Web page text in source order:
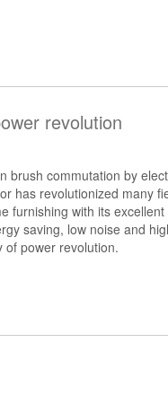
revolution
brush commutation by
has revolutionized many
furnishing with its excellent
saving, low noise and
of power revolution.